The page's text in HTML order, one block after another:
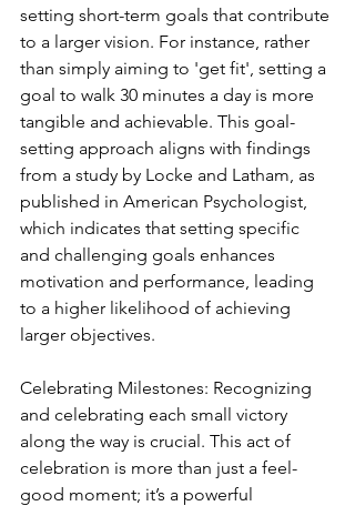
setting short-term goals that contribute
to a larger vision. For instance, rather
than simply aiming to 'get fit', setting a
goal to walk 30 minutes a day is more
tangible and achievable. This goal-
setting approach aligns with findings
from a study by Locke and Latham, as
published in American Psychologist,
which indicates that setting specific
and challenging goals enhances
motivation and performance, leading
to a higher likelihood of achieving
larger objectives.
Celebrating Milestones: Recognizing
and celebrating each small victory
along the way is crucial. This act of
celebration is more than just a feel-
good moment; it’s a powerful